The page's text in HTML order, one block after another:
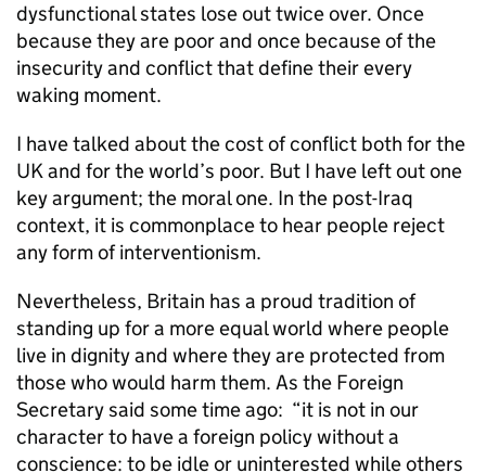
dysfunctional states lose out twice over. Once
because they are poor and once because of the
insecurity and conflict that define their every
waking moment.
I have talked about the cost of conflict both for the
UK and for the world’s poor. But I have left out one
key argument; the moral one. In the post-Iraq
context, it is commonplace to hear people reject
any form of interventionism.
Nevertheless, Britain has a proud tradition of
standing up for a more equal world where people
live in dignity and where they are protected from
those who would harm them. As the Foreign
Secretary said some time ago: “it is not in our
character to have a foreign policy without a
conscience: to be idle or uninterested while others